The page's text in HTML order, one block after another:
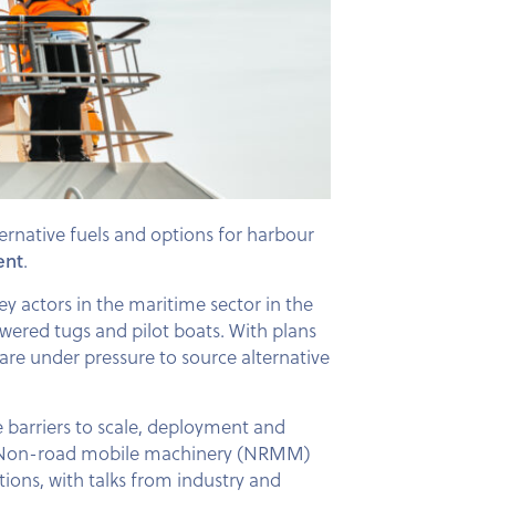
fuels and options for harbour
.
actors in the maritime sector in the
tugs and pilot boats. With plans
under pressure to source alternative
to scale, deployment and
road mobile machinery (NRMM)
with talks from industry and